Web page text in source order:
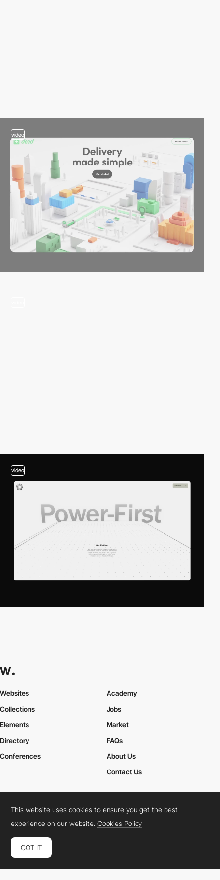
video
video
Websites
Collections
Elements
Academy
Jobs
Market
Directory
Conferences
FAQs
About Us
Contact Us
Cookies PolicyLegal TermsPrivacy Policy
Connect: InstagramLinkedInTwitterFacebookYouTube
This website uses cookies to ensure you get the best
experience on our website.Cookies Policy
GOT IT